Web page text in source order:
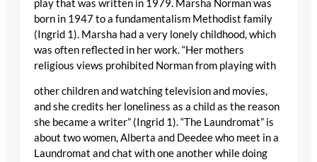
play that was written in 1979. Marsha Norman was
born in 1947 to a fundamentalism Methodist family
(Ingrid 1). Marsha had a very lonely childhood, which
was often reflected in her work. “Her mothers
religious views prohibited Norman from playing with
other children and watching television and movies,
and she credits her loneliness as a child as the reason
she became a writer” (Ingrid 1). “The Laundromat” is
about two women, Alberta and Deedee who meet in a
Laundromat and chat with one another while doing